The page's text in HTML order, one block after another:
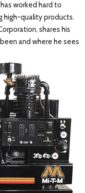
worked hard to
high-quality products.
shares his
and where he sees